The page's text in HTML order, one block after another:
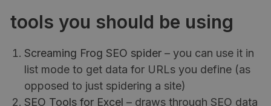
tools you should be using
Screaming Frog SEO spider– you can use it in
list mode to get data for URLs you define (as
opposed to just spidering a site)
SEO Tools for Excel – draws through SEO data